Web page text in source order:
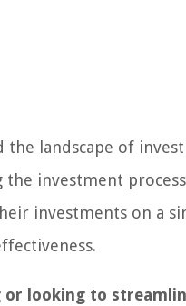
landscape of
investment
investments on a
or looking to